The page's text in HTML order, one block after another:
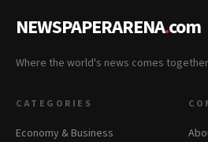
NEWSPAPERARENA.com
Where the world's news comes
CATEGORIES
Economy & Business